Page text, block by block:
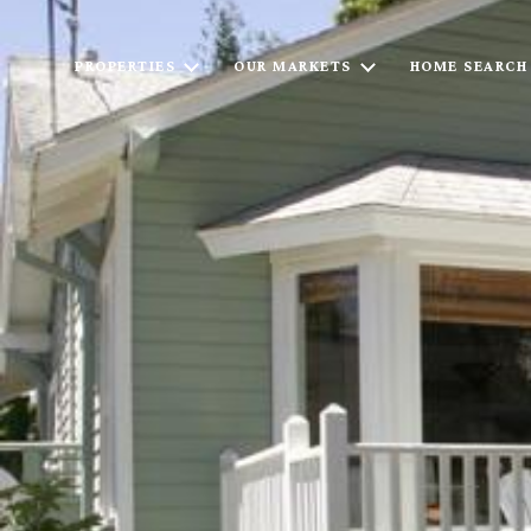
PROPERTIES OUR MARKETS HOME SEARCH